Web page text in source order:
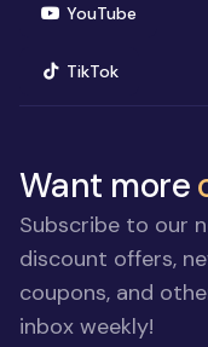
YouTube(opens
TikTok(opens in
Want more
Subscribe to our
discount offers,
coupons, and
inbox weekly!